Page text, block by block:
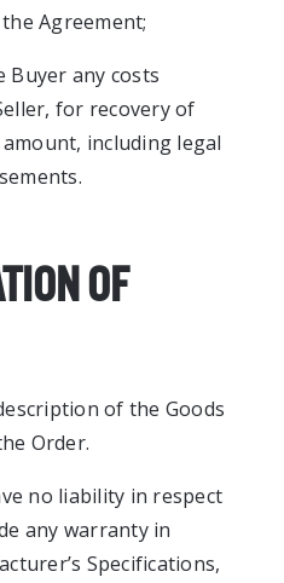
Agreement;
Buyer any costs
for recovery of
including legal
OF
of the Goods
Order.
no liability in respect
any warranty in
Specifications,